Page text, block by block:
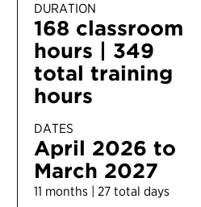
DURATION
168 classroom
hours | 349
total training
hours
DATES
April 2026 to
March 2027
11 months | 27 total days